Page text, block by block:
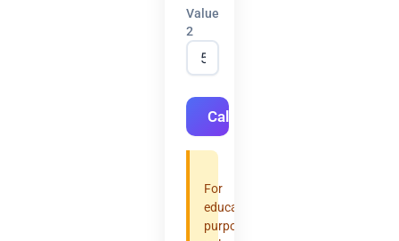
Value
2
Calculate
For
educational
purposes